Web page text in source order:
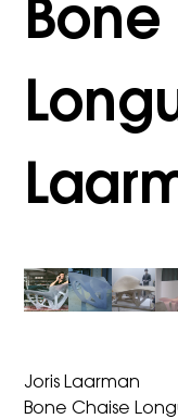
Joris Laarman
Bone Chaise